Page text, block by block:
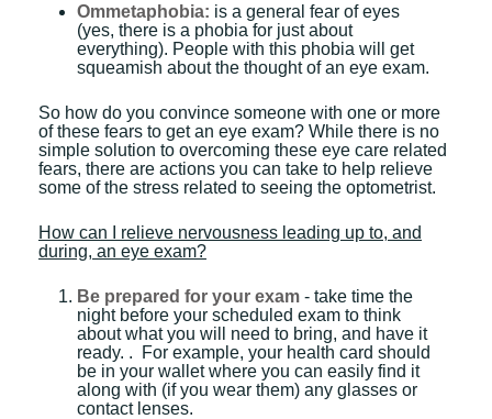
Ommetaphobia: is a general fear of eyes
(yes, there is a phobia for just about
everything). People with this phobia will get
squeamish about the thought of an eye exam.
So how do you convince someone with one or more
of these fears to get an eye exam? While there is no
simple solution to overcoming these eye care related
fears, there are actions you can take to help relieve
some of the stress related to seeing the optometrist.
How can I relieve nervousness leading up to, and
during, an eye exam?
Be prepared for your exam- take time the
night before your scheduled exam to think
about what you will need to bring, and have it
ready. . For example, your health card should
be in your wallet where you can easily find it
along with (if you wear them) any glasses or
contact lenses.